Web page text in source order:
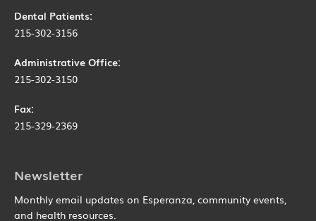
Dental Patients:
215-302-3156
Administrative Office:
215-302-3150
Fax:
215-329-2369
Newsletter
Monthly email updates on Esperanza, community events,
and health resources.